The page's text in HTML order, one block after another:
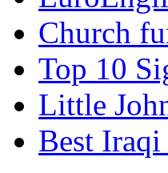
Church
Top 10
Little
Best Iraqi